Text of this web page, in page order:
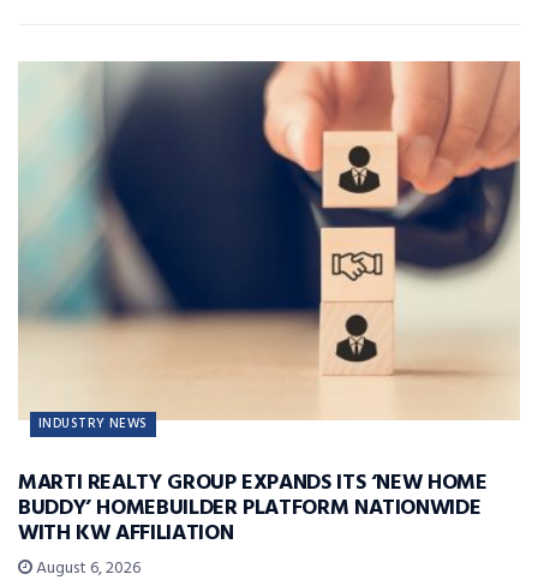
INDUSTRY NEWS
MARTI REALTY GROUP EXPANDS ITS ‘NEW HOME
BUDDY’ HOMEBUILDER PLATFORM NATIONWIDE
WITH KW AFFILIATION
August 6, 2026